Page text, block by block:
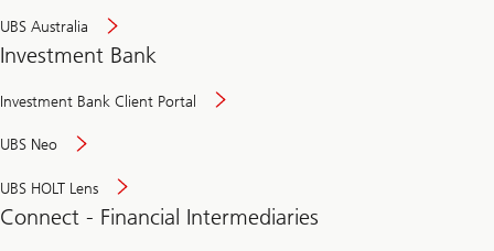
UBS Australia
Investment Bank
Investment Bank Client Portal
UBS Neo
UBS HOLT Lens
Connect - Financial Intermediaries